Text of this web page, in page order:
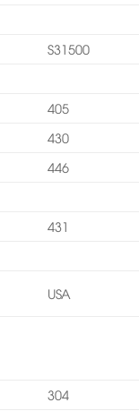
S31500
405
430
446
431
USA
304